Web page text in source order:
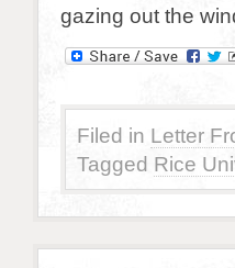
gazing out the
Filed in Letter
Tagged Rice